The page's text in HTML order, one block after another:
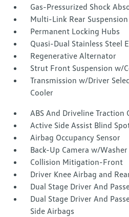
Gas-Pressurized Shock
Multi-Link Rear
Permanent Locking Hubs
Quasi-Dual Stainless Steel
Regenerative Alternator
Strut Front Suspension w/
Transmission w/Driver
Cooler
ABS And Driveline Traction
Active Side Assist Blind
Airbag Occupancy Sensor
Back-Up Camera w/Washer
Collision Mitigation-Front
Driver Knee Airbag and
Dual Stage Driver And
Dual Stage Driver And
Side Airbags